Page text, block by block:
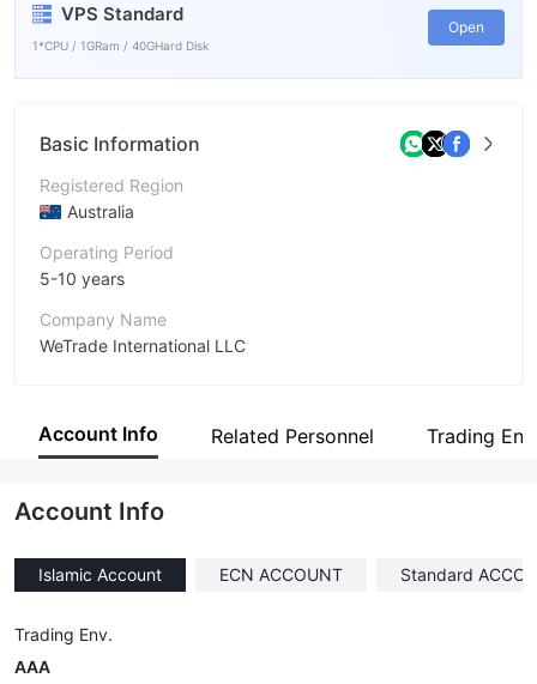
VPS Standard
1*CPU / 1GRam / 40GHard Disk
Open
Basic Information
Registered Region
Australia
Operating Period
5-10 years
Company Name
WeTrade International LLC
Employees
Account Info Related Personnel Trading Env.
Account Info
Islamic Account ECN ACCOUNT Standard
Trading Env.
AAA